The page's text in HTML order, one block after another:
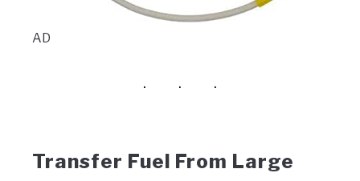
AD
Transfer Fuel From Large